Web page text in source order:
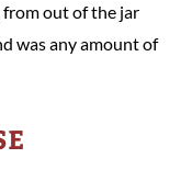
from out of the jar
was any amount of